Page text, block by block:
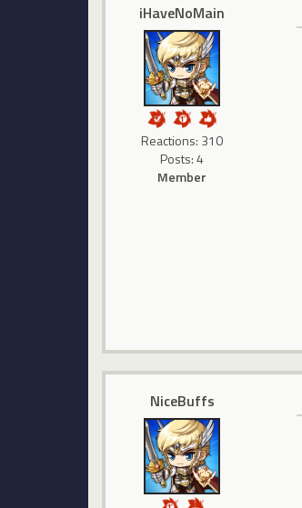
iHaveNoMain
Reactions: 310
Posts: 4
Member
NiceBuffs